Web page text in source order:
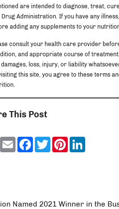
are intended to diagnose, treat,
Drug Administration. If you have any
adding any supplements to your
consult your health care provider
and appropriate course of
damages, loss, injury, or liability
this site, you agree to these terms
This Post
ShareEmailFacebook
TwitterPinterest
Named 2021 Winner in the